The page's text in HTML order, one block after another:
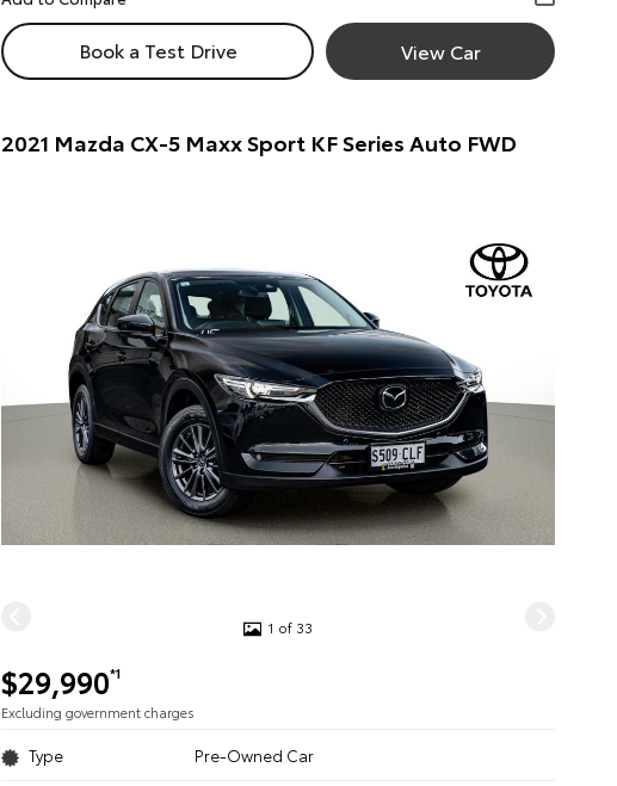
Book a Test Drive View Car
2021 Mazda CX-5 Maxx Sport KF Series Auto FWD
1 of 33
$29,990*1
Excluding government charges
Type Pre-Owned Car